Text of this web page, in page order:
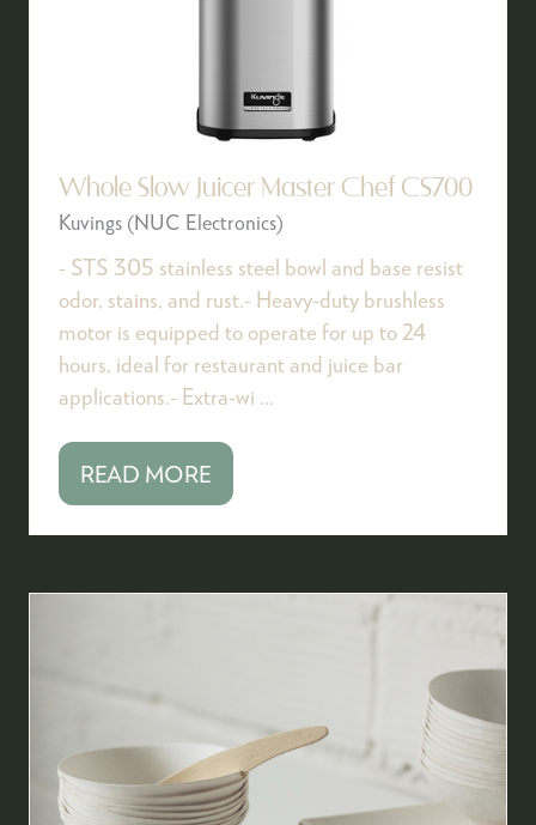
Whole Slow Juicer Master Chef CS700
Kuvings (NUC Electronics)
- STS 305 stainless steel bowl and base resist
odor, stains, and rust.- Heavy-duty brushless
motor is equipped to operate for up to 24
hours, ideal for restaurant and juice bar
applications.- Extra-wi …
READ MORE
(OPENS
NEW